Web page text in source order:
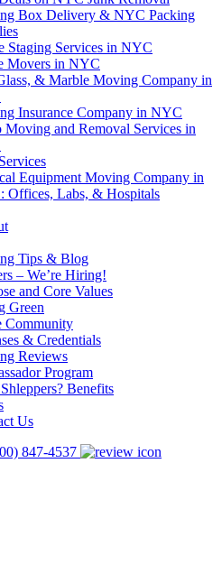
Box Delivery & NYC Packing
Staging Services in NYC
Movers in NYC
& Marble Moving Company in
Insurance Company in NYC
Moving and Removal Services in
Equipment Moving Company in
Offices, Labs, & Hospitals
Tips & Blog
– We’re Hiring!
and Core Values
Green
Community
& Credentials
Reviews
Program
Benefits
Us
847-4537